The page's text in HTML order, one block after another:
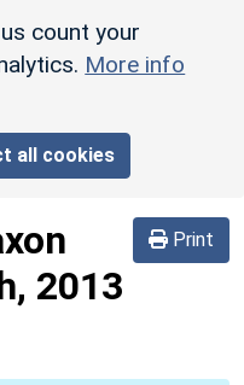
count your
More info
all cookies
Print
2013